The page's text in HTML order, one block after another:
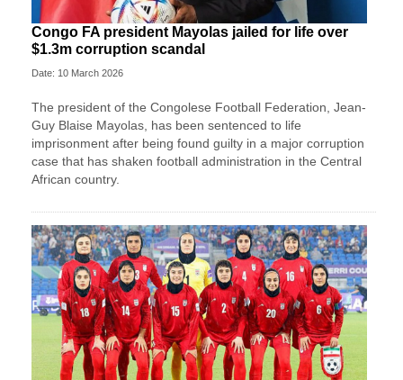
Congo FA president Mayolas jailed for life over
$1.3m corruption scandal
Date: 10 March 2026
The president of the Congolese Football Federation, Jean-
Guy Blaise Mayolas, has been sentenced to life
imprisonment after being found guilty in a major corruption
case that has shaken football administration in the Central
African country.